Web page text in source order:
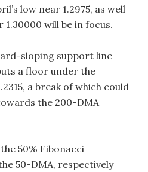
low near 1.2975, as well
1.30000 will be in focus.
sloping support line
a floor under the
a break of which could
the 200-DMA
50% Fibonacci
50-DMA, respectively